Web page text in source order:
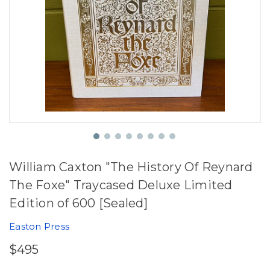
William Caxton "The History Of Reynard
The Foxe" Traycased Deluxe Limited
Edition of 600 [Sealed]
Easton Press
$495